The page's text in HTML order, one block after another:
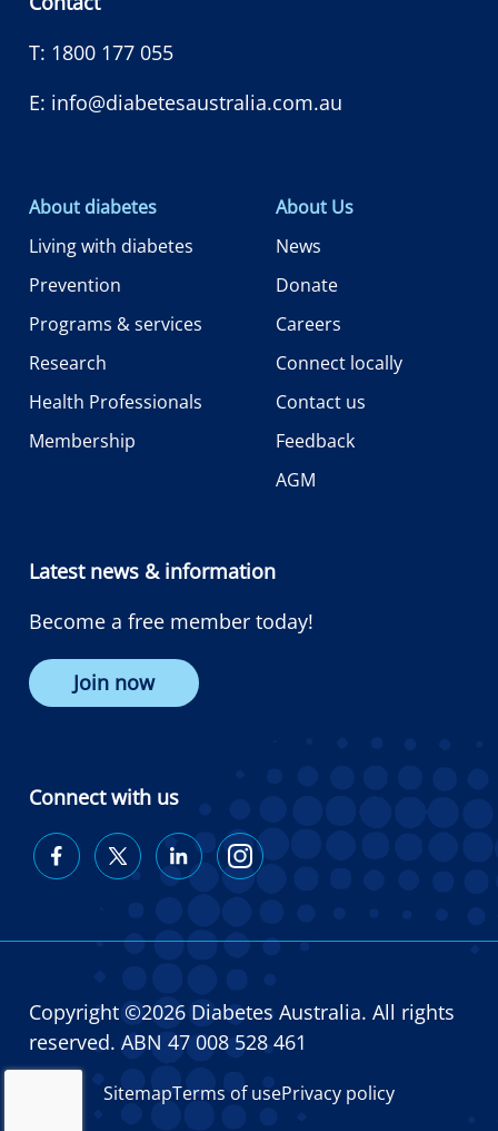
T: 1800 177 055
E: info@diabetesaustralia.com.au
About diabetes
Living with diabetes
Prevention
Programs & services
Research
Health Professionals
Membership
About Us
News
Donate
Careers
Connect locally
Contact us
Feedback
AGM
Latest news & information
Become a free member today!
Join now
Connect with us
Copyright ©2026 Diabetes Australia. All rights
reserved. ABN 47 008 528 461
SitemapTerms of usePrivacy policy